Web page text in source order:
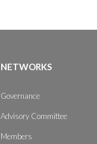
NETWORKS
Governance
Advisory Committee
Members